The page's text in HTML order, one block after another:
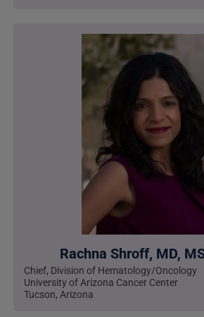
Rachna Shroff, MD,
Chief, Division of Hematology/Oncology
University of Arizona Cancer Center
Tucson, Arizona